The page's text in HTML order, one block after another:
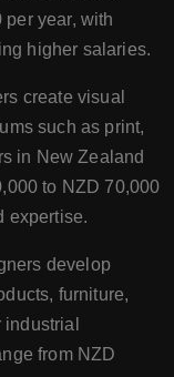
year, with
higher salaries.
create visual
such as print,
in New Zealand
to NZD 70,000
expertise.
develop
furniture,
from NZD